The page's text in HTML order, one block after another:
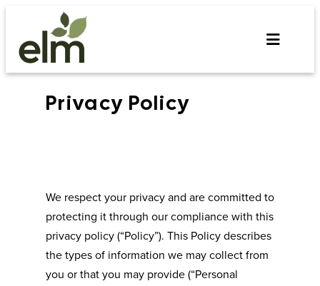
Privacy Policy
We respect your privacy and are committed to
protecting it through our compliance with this
privacy policy (“Policy”). This Policy describes
the types of information we may collect from
you or that you may provide (“Personal